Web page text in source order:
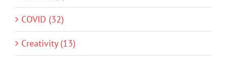
COVID (32)
Creativity (13)